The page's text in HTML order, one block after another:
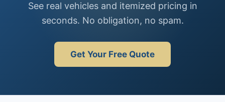
See real vehicles and itemized pricing in
seconds. No obligation, no spam.
Get Your Free Quote